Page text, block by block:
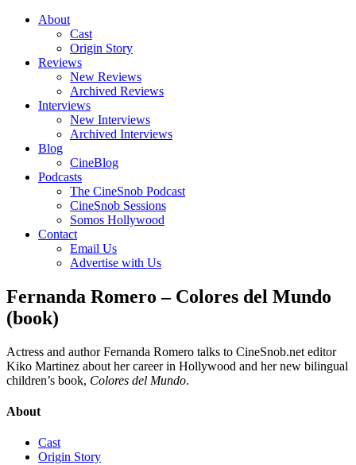
About
Cast
Origin Story
Reviews
New Reviews
Archived Reviews
Interviews
New Interviews
Archived Interviews
Blog
CineBlog
Podcasts
The CineSnob Podcast
CineSnob Sessions
Somos Hollywood
Contact
Email Us
Advertise with Us
Fernanda Romero – Colores del Mundo
(book)
Actress and author Fernanda Romero talks to CineSnob.net editor
Kiko Martinez about her career in Hollywood and her new bilingual
children’s book, Colores del Mundo.
About
Cast
Origin Story